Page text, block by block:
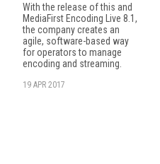
With the release of this and
MediaFirst Encoding Live 8.1,
the company creates an
agile, software-based way
for operators to manage
encoding and streaming.
19 APR 2017